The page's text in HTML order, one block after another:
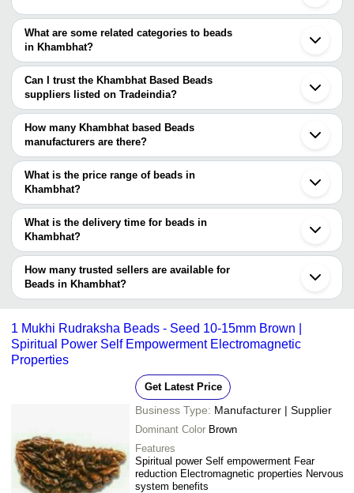
You can find beads around Khambhat such as Cambay Anand
Vadodara Ahmedabad Surat Rajkot Valsad Morbi Kalavad
Jamnagar Udaipur Boisar Nashik Pithampur Mandsaur Vasai Mira
Bhayandar Indore Bhiwandi. You can also use Tradeindia to
search for beads suppliers in Khambhat.
What are some related categories to beads
in Khambhat?
Some related categories to beads in Khambhat include Bracelets
& Bangles In Khambhat Costume & Fashion Jewelry In Khambhat
Diamond Jewelry In Khambhat Diamonds In Khambhat Fine
Jewelry In Khambhat.
Can I trust the Khambhat Based Beads
suppliers listed on Tradeindia?
You can use the Trust Stamp feature on Tradeindia to find
Khambhat Based Beads suppliers who have been verified as
trustworthy. You can also look at the supplier's ratings and
feedback from previous customers to help you make an informed
decision.
How many Khambhat based Beads
manufacturers are there?
There are many beads manufacturers in Khambhat. You can use
Tradeindia to search for beads manufacturers in Khambhat and
filter your search based on your requirements.
What is the price range of beads in
Khambhat?
The price range of beads in Khambhat are -
Company
- - Howlite Japa Mala 109 Beads
- - Natural Chip Beads Gemstone
Crystal 2000 Beads Tree
- Round Beads Seven Chakra
- - Natural Citrine crystal 8 Mm 109
What is the delivery time for beads in
Khambhat?
The delivery time for beads in Khambhat can vary depending on
the manufacturer and the product. As per the information provided
by listed sellers the delivery time can take up to 1 week for some
suppliers.
How many trusted sellers are available for
Beads in Khambhat?
Below are the Khambhat based trusted sellers for beads -
Shivay Crystals
Arkaan Agate
HUSSAINI AGATE
1 Mukhi Rudraksha Beads - Seed 10-15mm Brown |
Spiritual Power Self Empowerment Electromagnetic
Properties
Get Latest Price
Business Type: Manufacturer | Supplier
Dominant Color Brown
Features
Spiritual power Self empowerment Fear
reduction Electromagnetic properties Nervous
system benefits